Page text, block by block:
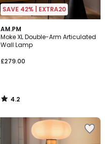
SAVE 42% | EXTRA20
AM.PM
Moke XL Double-Arm Articulated
Wall Lamp
£279.00
4.2
/ 5
4.2
/